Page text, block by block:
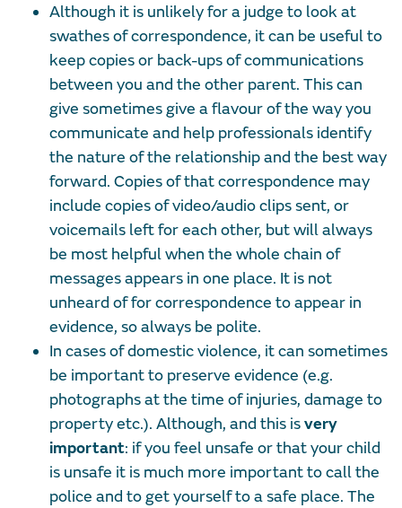
Although it is unlikely for a judge to look at
swathes of correspondence, it can be useful to
keep copies or back-ups of communications
between you and the other parent. This can
give sometimes give a flavour of the way you
communicate and help professionals identify
the nature of the relationship and the best way
forward. Copies of that correspondence may
include copies of video/audio clips sent, or
voicemails left for each other, but will always
be most helpful when the whole chain of
messages appears in one place. It is not
unheard of for correspondence to appear in
evidence, so always be polite.
In cases of domestic violence, it can sometimes
be important to preserve evidence (e.g.
photographs at the time of injuries, damage to
property etc.). Although, and this isvery
important: if you feel unsafe or that your child
is unsafe it is much more important to call the
police and to get yourself to a safe place. The